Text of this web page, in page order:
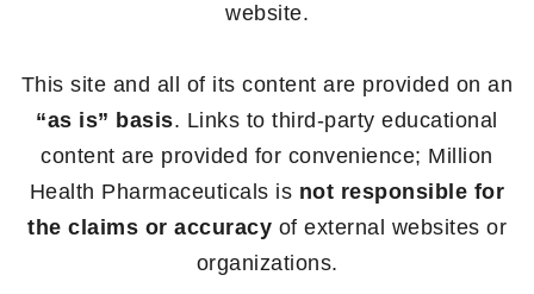
website.
This site and all of its content are provided on an
“as is” basis. Links to third-party educational
content are provided for convenience; Million
Health Pharmaceuticals is not responsible for
the claims or accuracy of external websites or
organizations.